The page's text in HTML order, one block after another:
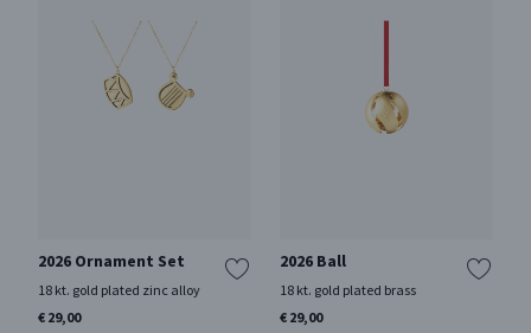
2026 Ornament Set
18 kt. gold plated zinc alloy
€ 29,00
2026 Ball
18 kt. gold plated brass
€ 29,00